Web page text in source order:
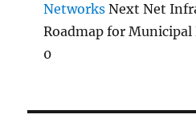
Networks Next Net
Roadmap for
0